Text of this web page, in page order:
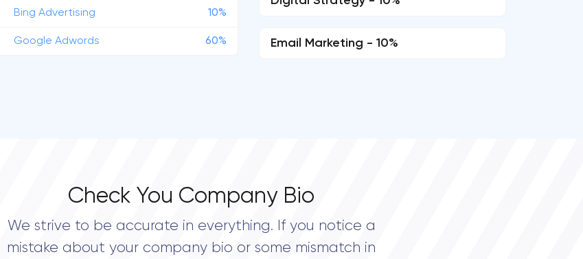
Bing Advertising 10%
Google Adwords 60% Email Marketing - 10%
Check You Company Bio
We strive to be accurate in everything. If you notice a
mistake about your company bio or some mismatch in